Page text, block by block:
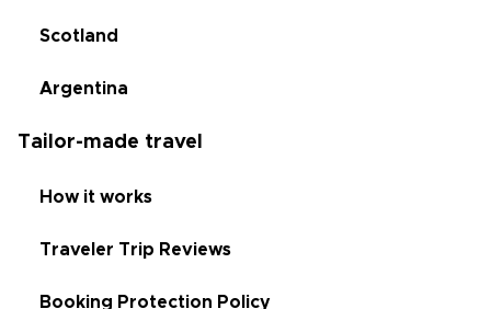
Scotland
Argentina
Tailor-made travel
How it works
Traveler Trip Reviews
Booking Protection Policy